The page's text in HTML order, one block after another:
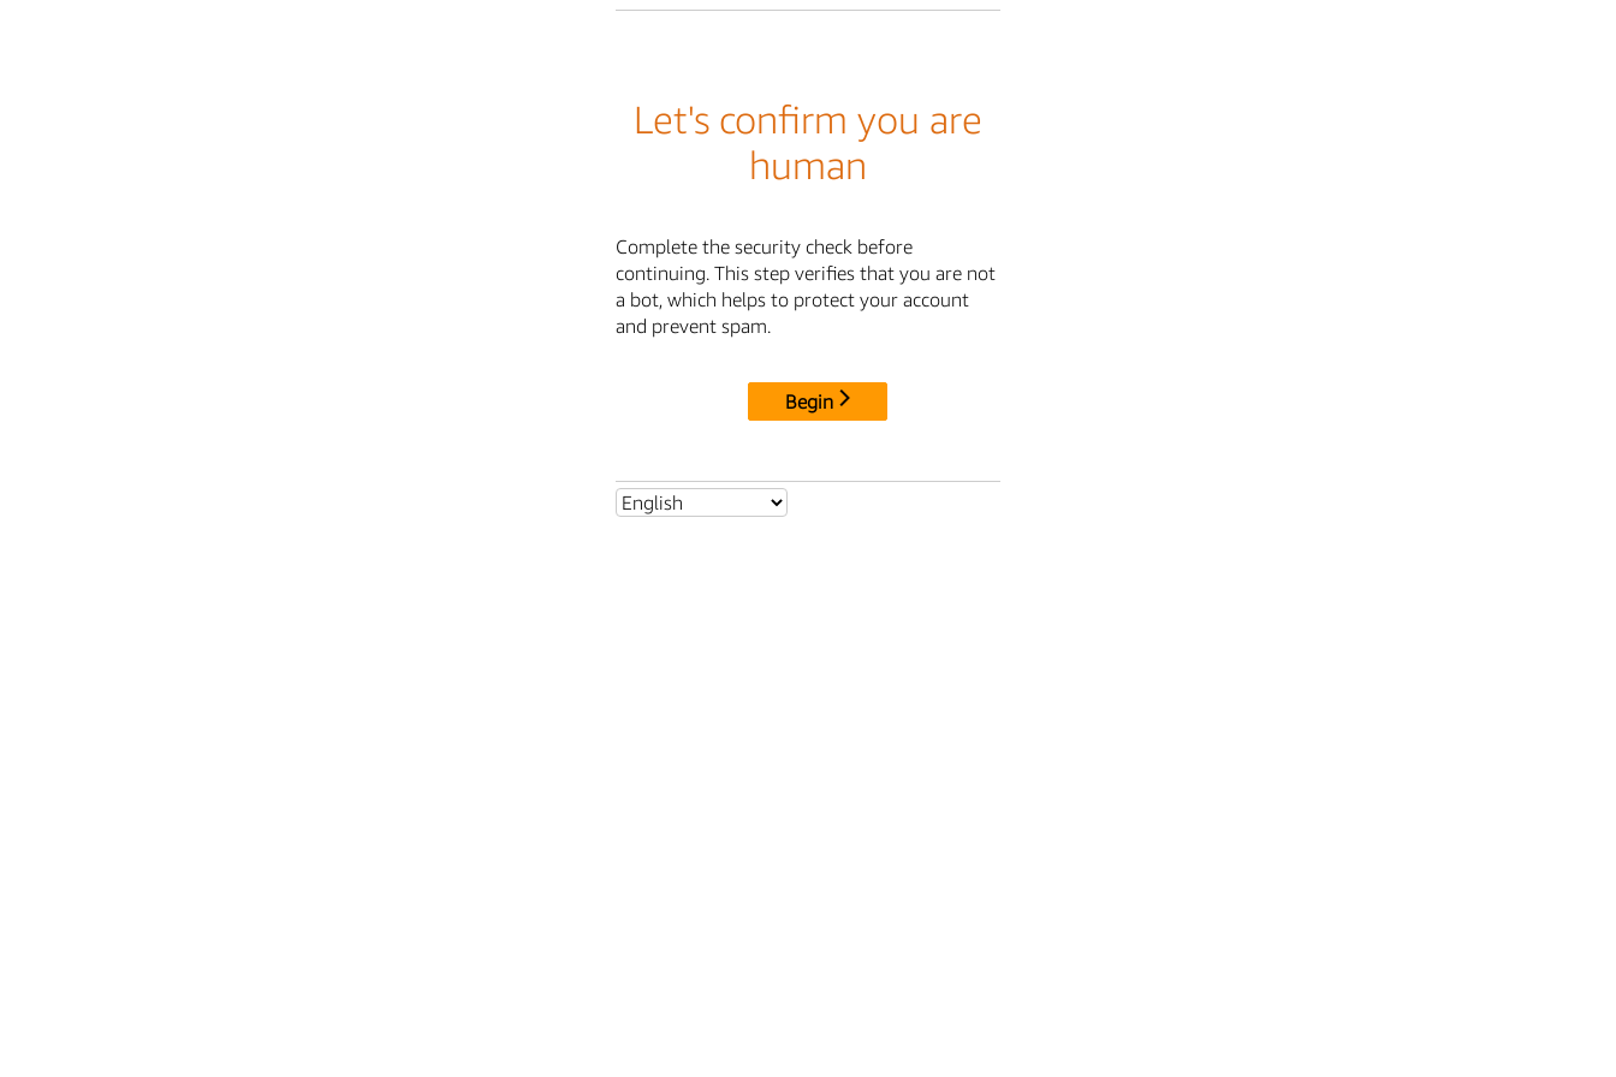
Let's confirm you are
human
Complete the security check before
continuing. This step verifies that you are not
a bot, which helps to protect your account
and prevent spam.
Begin